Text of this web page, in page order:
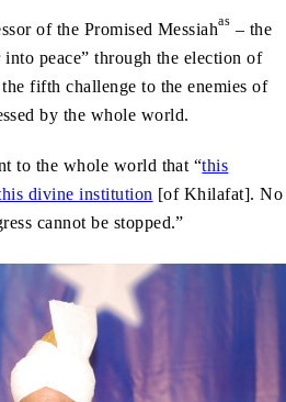
of the Promised Messiahas – the
peace” through the election of
fifth challenge to the enemies of
by the whole world.
to the whole world that “this
divine institution [of Khilafat]. No
cannot be stopped.”